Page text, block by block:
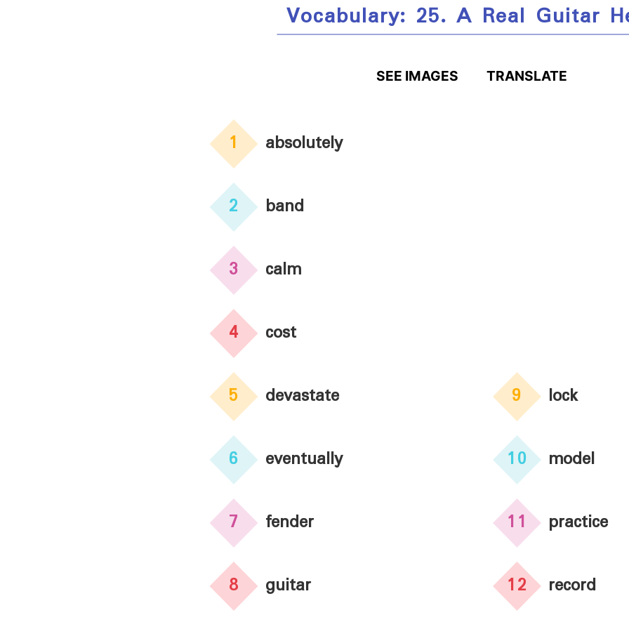
Vocabulary: 25. A Real Guitar
SEE IMAGES TRANSLATE
1 absolutely
2 band
3 calm
4 cost
5 devastate
6 eventually
7 fender
8 guitar
9 lock
10 model
11 practice
12 record